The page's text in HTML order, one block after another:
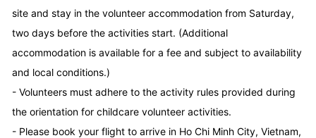
site and stay in the volunteer accommodation from Saturday,
two days before the activities start. (Additional
accommodation is available for a fee and subject to availability
and local conditions.)
- Volunteers must adhere to the activity rules provided during
the orientation for childcare volunteer activities.
- Please book your flight to arrive in Ho Chi Minh City, Vietnam,